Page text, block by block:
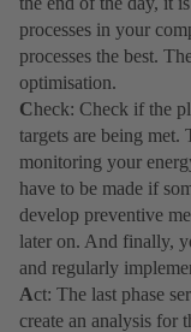
processes in your
processes the best.
optimisation.
Check: Check if the
targets are being
monitoring your
have to be made if
develop preventive
later on. And finally,
and regularly
Act: The last phase
create an analysis for